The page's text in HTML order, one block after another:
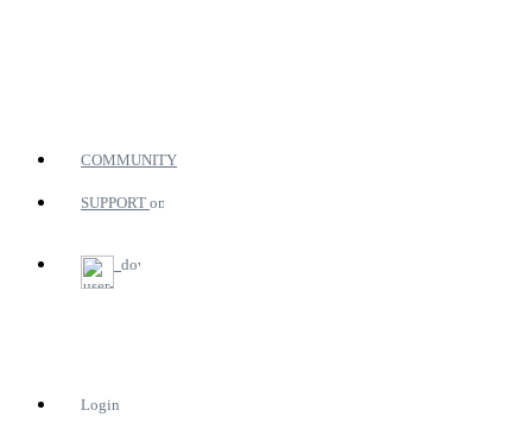
COMMUNITY
SUPPORT
Login